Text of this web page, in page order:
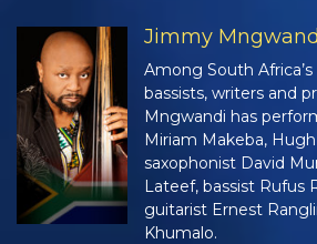
Jimmy
Among South
bassists, writers and
Mngwandi has
Miriam Makeba,
saxophonist David
Lateef, bassist Rufus
guitarist Ernest
Khumalo.